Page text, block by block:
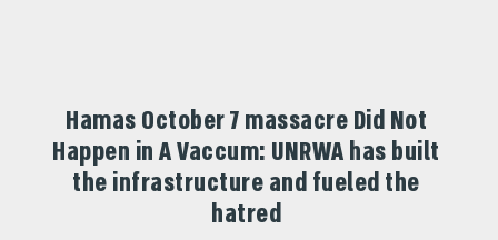
Hamas October 7 massacre Did Not
Happen in A Vaccum: UNRWA has built
the infrastructure and fueled the
hatred